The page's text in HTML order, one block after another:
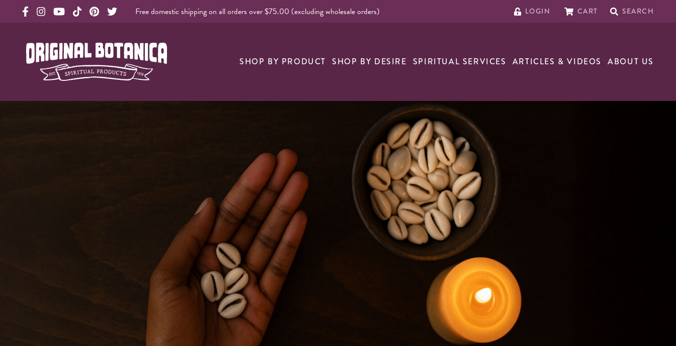
Free domestic shipping on all orders over $75.00 (excluding wholesale orders) LOGIN CART SEARCH
Original Botanica Spirtual Products
SHOP BY PRODUCT SHOP BY DESIRE SPIRITUAL SERVICES ARTICLES & VIDEOS ABOUT US